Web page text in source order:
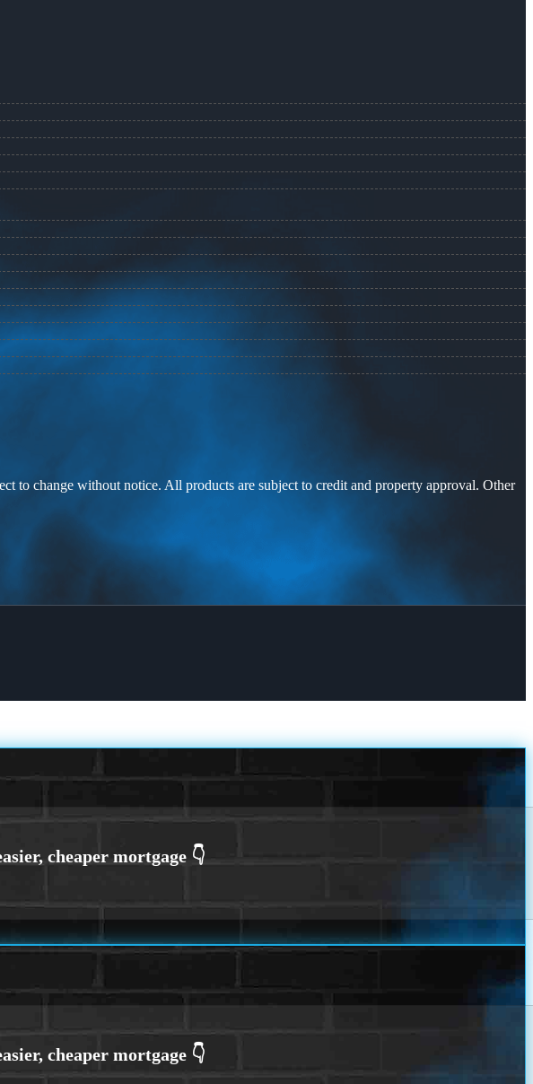
to change without notice. All products are subject to credit and property approval. Other